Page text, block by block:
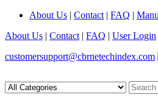
About Us | Contact | FAQ |
About Us | Contact | FAQ | User Login
customersupport@cbrnetechindex.com